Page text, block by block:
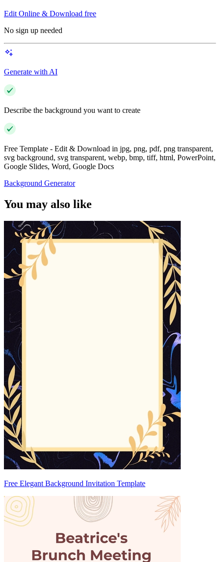
Edit Online & Download free
No sign up needed
Generate with AI
Describe the background you want to create
Free Template - Edit & Download in jpg, png, pdf, png transparent,
svg background, svg transparent, webp, bmp, tiff, html, PowerPoint,
Google Slides, Word, Google Docs
Background Generator
You may also like
Free Elegant Background Invitation Template